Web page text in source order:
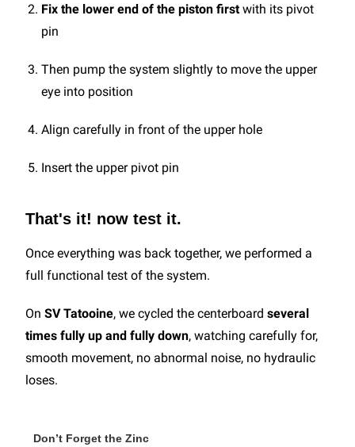
Fix the lower end of the piston first with its pivot
pin
Then pump the system slightly to move the upper
eye into position
Align carefully in front of the upper hole
Insert the upper pivot pin
That's it! now test it.
Once everything was back together, we performed a
full functional test of the system.
OnSV Tatooine, we cycled the centerboardseveral
times fully up and fully down, watching carefully for,
smooth movement, no abnormal noise, no hydraulic
loses.
Don’t Forget the Zinc